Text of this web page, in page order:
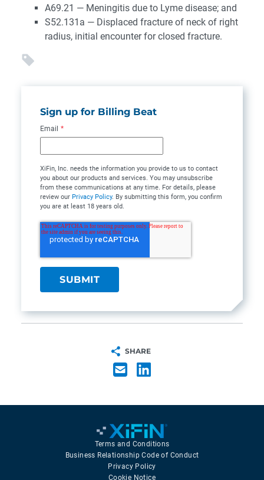
A69.21 — Meningitis due to Lyme disease; and
S52.131a — Displaced fracture of neck of right
radius, initial encounter for closed fracture.
Sign up for Billing Beat
Email *
XiFin, Inc. needs the information you provide to us to contact
you about our products and services. You may unsubscribe
from these communications at any time. For details, please
review our Privacy Policy. By submitting this form, you confirm
you are at least 18 years old.
SHARE
Terms and Conditions
Business Relationship Code of Conduct
Privacy Policy
Cookie Notice